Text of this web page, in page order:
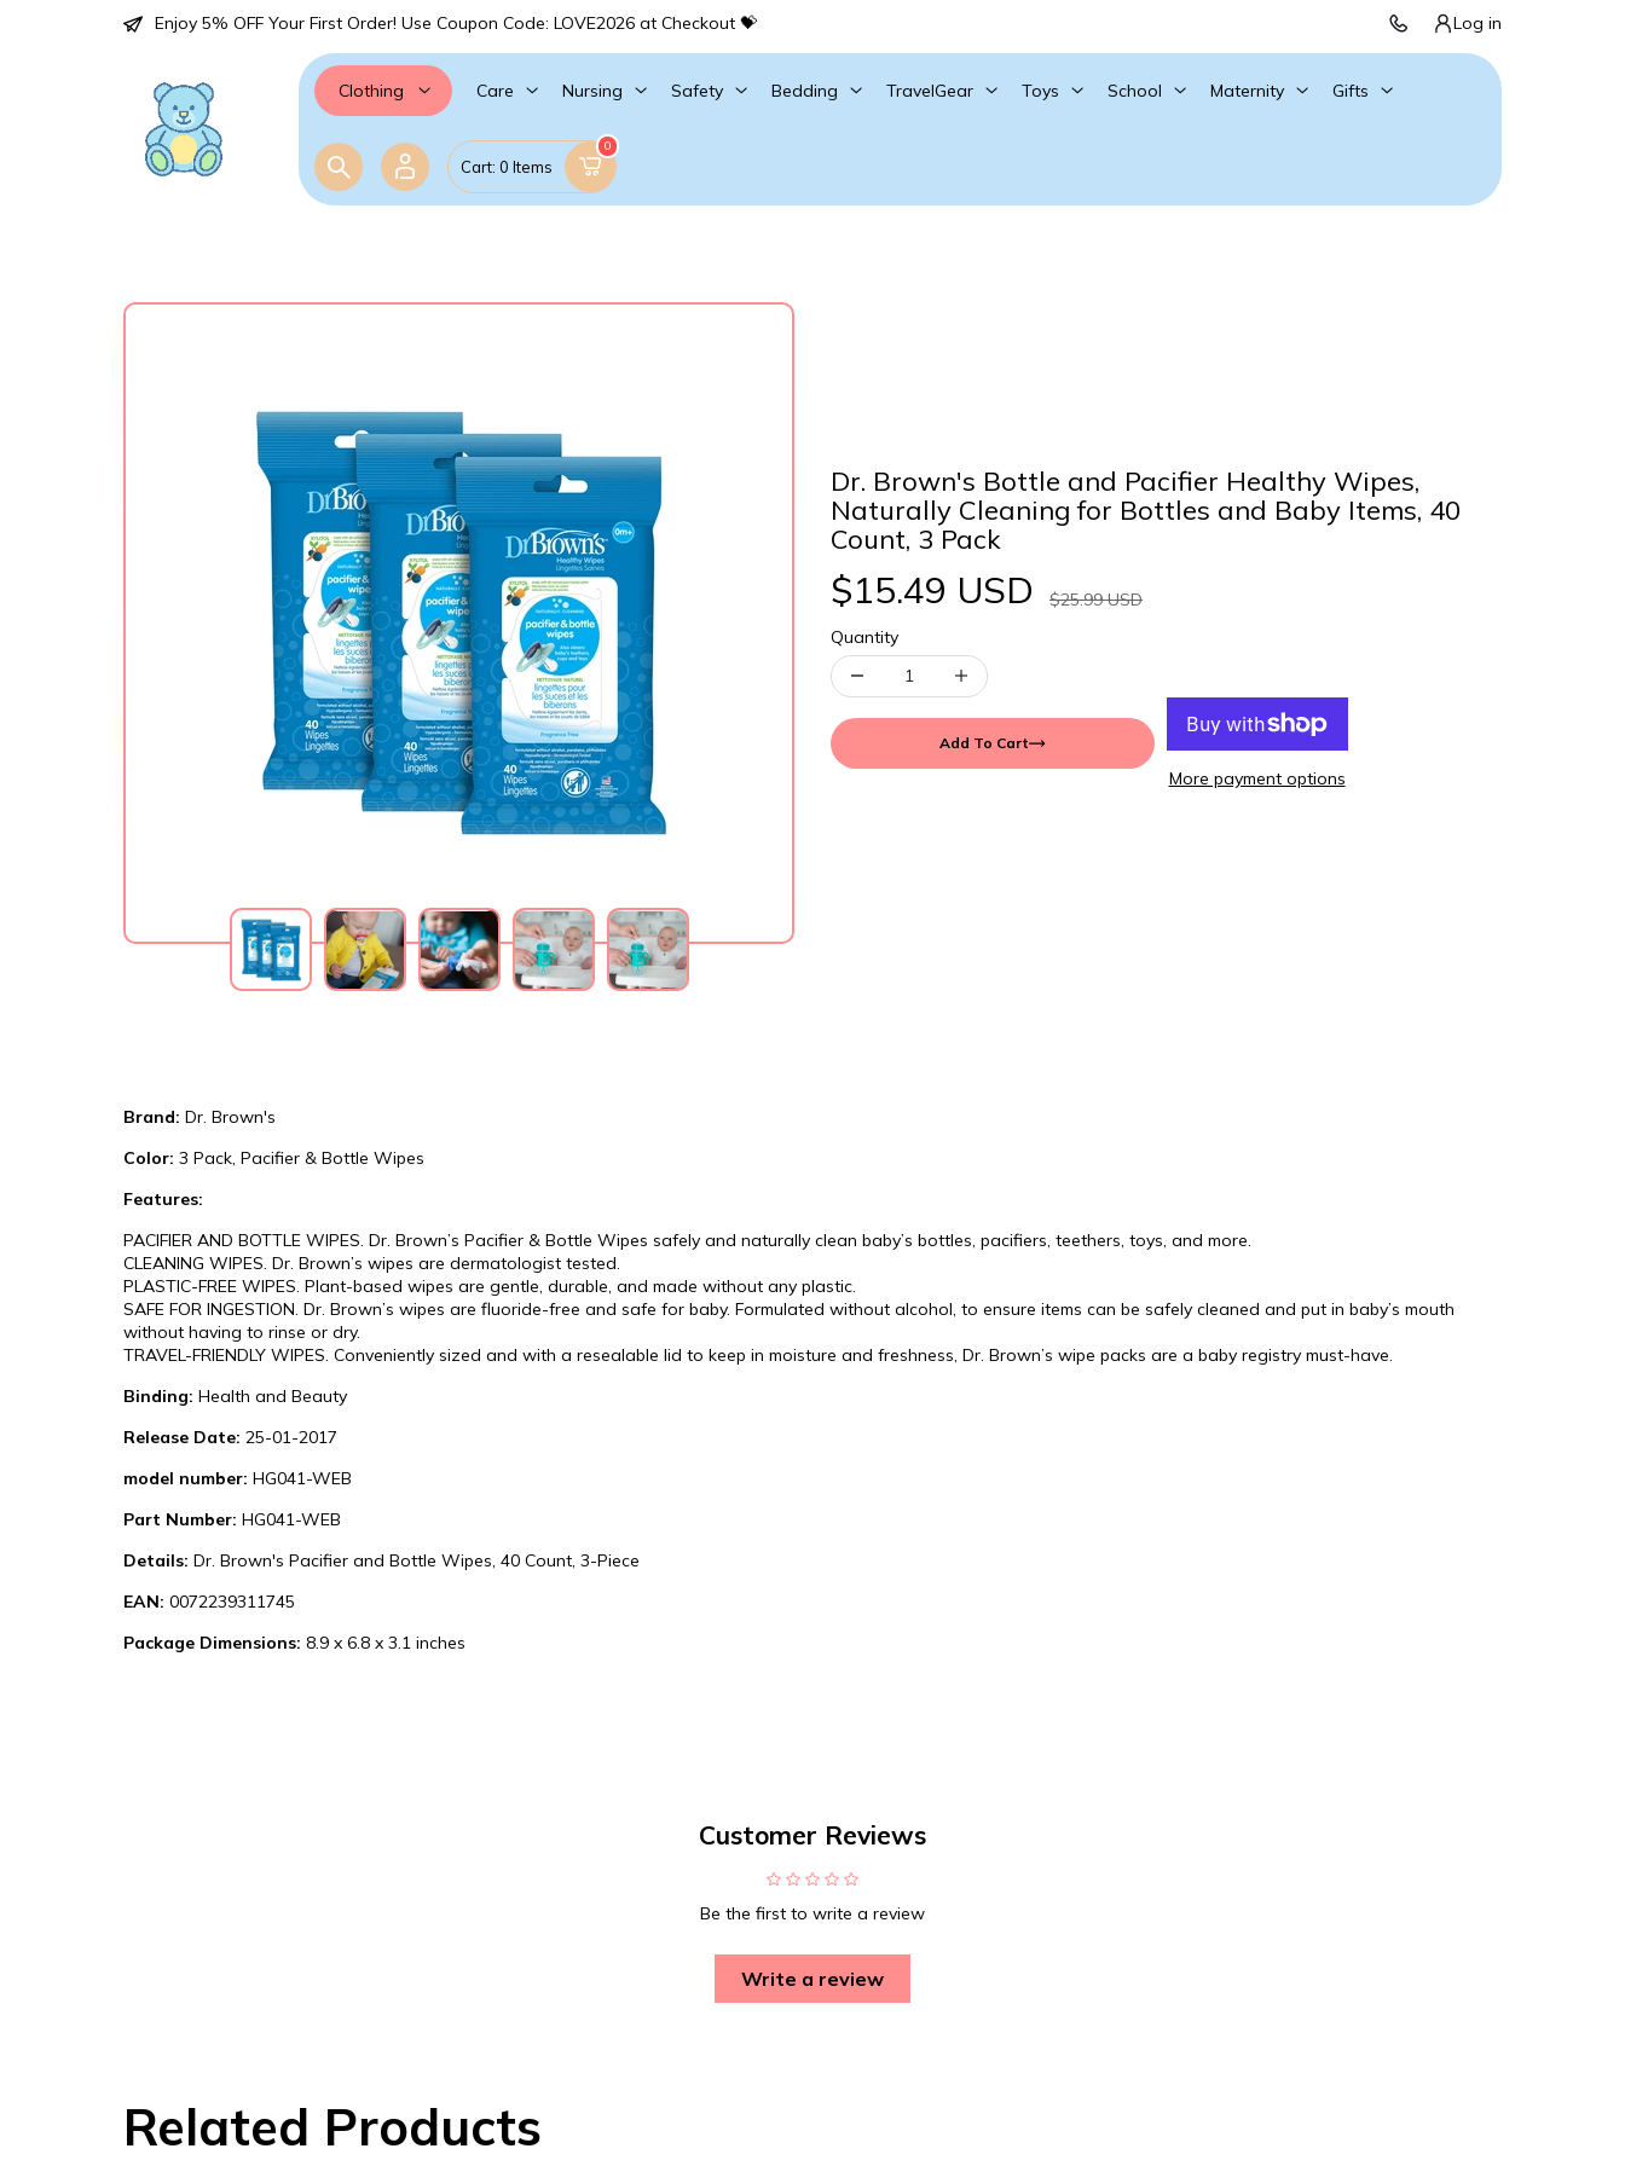
Enjoy 5% OFF Your First Order! Use Coupon Code: LOVE2026 at Checkout 💝 Log in
Clothing Care Nursing Safety Bedding TravelGear Toys School Maternity Gifts
Cart: 0 Items
0
Dr. Brown's Bottle and Pacifier Healthy Wipes,
Naturally Cleaning for Bottles and Baby Items, 40
Count, 3 Pack
$15.49 USD
$25.99 USD
Quantity
Add To Cart
More payment options
Brand: Dr. Brown's
Color: 3 Pack, Pacifier & Bottle Wipes
Features:
PACIFIER AND BOTTLE WIPES. Dr. Brown’s Pacifier & Bottle Wipes safely and naturally clean baby’s bottles, pacifiers, teethers, toys, and more.
CLEANING WIPES. Dr. Brown’s wipes are dermatologist tested.
PLASTIC-FREE WIPES. Plant-based wipes are gentle, durable, and made without any plastic.
SAFE FOR INGESTION. Dr. Brown’s wipes are fluoride-free and safe for baby. Formulated without alcohol, to ensure items can be safely cleaned and put in baby’s mouth
without having to rinse or dry.
TRAVEL-FRIENDLY WIPES. Conveniently sized and with a resealable lid to keep in moisture and freshness, Dr. Brown’s wipe packs are a baby registry must-have.
Binding: Health and Beauty
Release Date: 25-01-2017
model number: HG041-WEB
Part Number: HG041-WEB
Details: Dr. Brown's Pacifier and Bottle Wipes, 40 Count, 3-Piece
EAN: 0072239311745
Package Dimensions: 8.9 x 6.8 x 3.1 inches
Customer Reviews
Be the first to write a review
Write a review
Related Products